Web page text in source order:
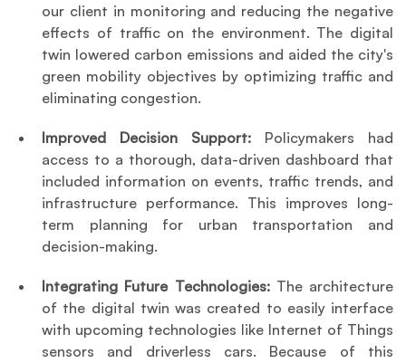
our client in monitoring and reducing the negative
effects of traffic on the environment. The digital
twin lowered carbon emissions and aided the city's
green mobility objectives by optimizing traffic and
eliminating congestion.
Improved Decision Support: Policymakers had
access to a thorough, data-driven dashboard that
included information on events, traffic trends, and
infrastructure performance. This improves long-
term planning for urban transportation and
decision-making.
Integrating Future Technologies: The architecture
of the digital twin was created to easily interface
with upcoming technologies like Internet of Things
sensors and driverless cars. Because of this